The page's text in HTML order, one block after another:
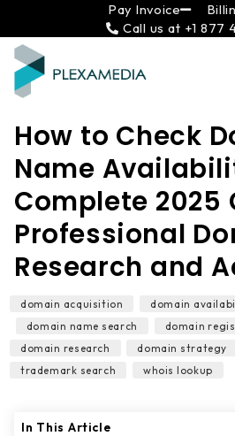
content
Pay Invoice
Call us at +1 877
How to Check
Name
Complete 2025
Professional
Research and
domain acquisition domain
domain name search domain
domain research
domain strategy
trademark search
whois lookup
In This Article